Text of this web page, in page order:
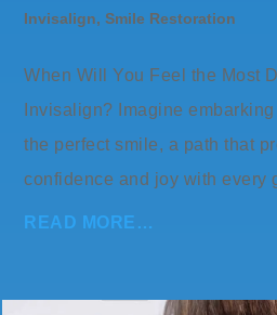
Invisalign,Smile Restoration
When Will You Feel the Most
Invisalign? Imagine
the perfect smile, a path that
confidence and joy with every
READ MORE…